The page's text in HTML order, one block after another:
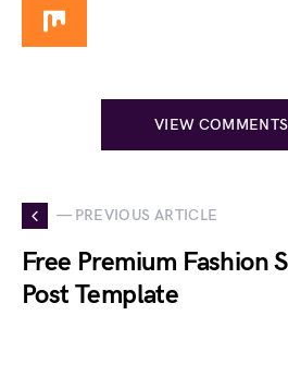
VIEW
— PREVIOUS ARTICLE
Free Premium Fashion
Post Template